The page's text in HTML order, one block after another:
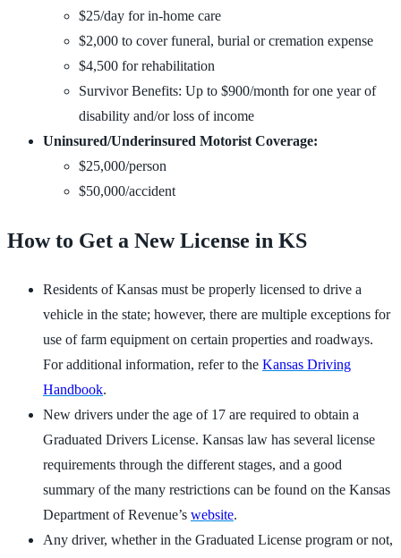
$25/day for in-home care
$2,000 to cover funeral, burial or cremation expense
$4,500 for rehabilitation
Survivor Benefits: Up to $900/month for one year of
disability and/or loss of income
Uninsured/Underinsured Motorist Coverage:
$25,000/person
$50,000/accident
How to Get a New License in KS
Residents of Kansas must be properly licensed to drive a
vehicle in the state; however, there are multiple exceptions for
use of farm equipment on certain properties and roadways.
For additional information, refer to the Kansas Driving
Handbook.
New drivers under the age of 17 are required to obtain a
Graduated Drivers License. Kansas law has several license
requirements through the different stages, and a good
summary of the many restrictions can be found on the Kansas
Department of Revenue’s website.
Any driver, whether in the Graduated License program or not,